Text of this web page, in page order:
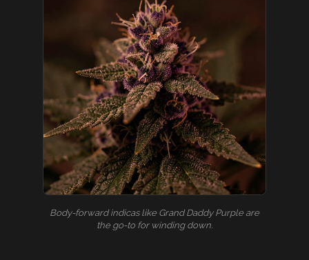
Body-forward indicas like Grand Daddy Purple are
the go-to for winding down.